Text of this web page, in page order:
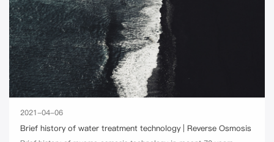
2021-04-06
Brief history of water treatment technology | Reverse Osmosis